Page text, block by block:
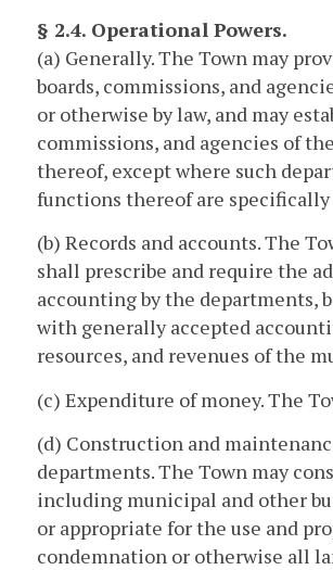
§ 2.4. Operational Powers.
(a) Generally. The Town may
boards, commissions, and
or otherwise by law, and may
commissions, and agencies of
thereof, except where such
functions thereof are specifically
(b) Records and accounts. The
shall prescribe and require the
accounting by the departments,
with generally accepted
resources, and revenues of the
(c) Expenditure of money. The
(d) Construction and
departments. The Town may
including municipal and other
or appropriate for the use and
condemnation or otherwise all